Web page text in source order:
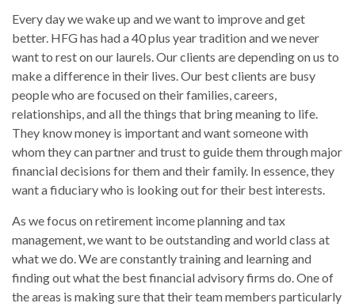
Every day we wake up and we want to improve and get
better. HFG has had a 40 plus year tradition and we never
want to rest on our laurels. Our clients are depending on us to
make a difference in their lives. Our best clients are busy
people who are focused on their families, careers,
relationships, and all the things that bring meaning to life.
They know money is important and want someone with
whom they can partner and trust to guide them through major
financial decisions for them and their family. In essence, they
want a fiduciary who is looking out for their best interests.
As we focus on retirement income planning and tax
management, we want to be outstanding and world class at
what we do. We are constantly training and learning and
finding out what the best financial advisory firms do. One of
the areas is making sure that their team members particularly